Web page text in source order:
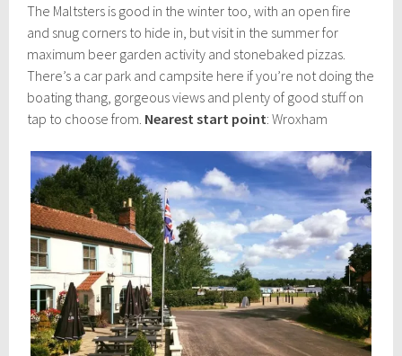
The Maltsters is good in the winter too, with an open fire
and snug corners to hide in, but visit in the summer for
maximum beer garden activity and stonebaked pizzas.
There’s a car park and campsite here if you’re not doing the
boating thang, gorgeous views and plenty of good stuff on
tap to choose from. Nearest start point: Wroxham